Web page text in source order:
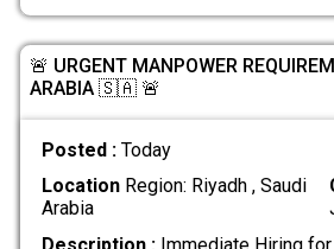
🚨 URGENT MANPOWER
ARABIA 🇸🇦 🚨
Posted : Today
LocationRegion: Riyadh , Saudi
Arabia
Description :Immediate Hiring for